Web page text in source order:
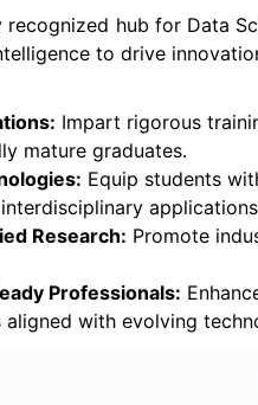
recognized hub for Data
to drive
Impart rigorous
mature graduates.
Equip students
Research: Promote
Professionals:
with evolving